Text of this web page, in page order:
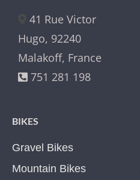
41 Rue Victor
Hugo, 92240
Malakoff, France
751 281 198
BIKES
Gravel Bikes
Mountain Bikes